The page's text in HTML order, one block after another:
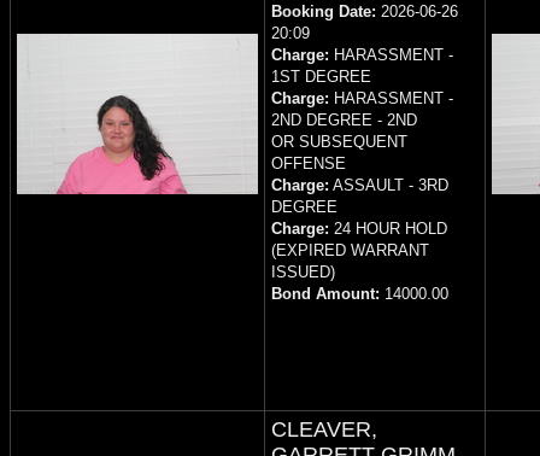
Booking Date: 2026-06-26
20:09
Charge: HARASSMENT -
1ST DEGREE
Charge: HARASSMENT -
2ND DEGREE - 2ND
OR SUBSEQUENT
OFFENSE
Charge: ASSAULT - 3RD
DEGREE
Charge: 24 HOUR HOLD
(EXPIRED WARRANT
ISSUED)
Bond Amount: 14000.00
CLEAVER,